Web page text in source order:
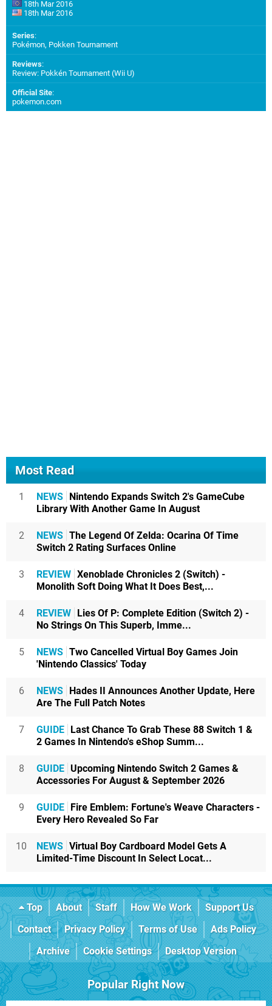
18th Mar 2016
18th Mar 2016
Series:
Pokémon, Pokken Tournament
Reviews:
Review: Pokkén Tournament (Wii U)
Official Site:
pokemon.com
Most Read
1 NEWS
Nintendo Expands Switch 2's GameCube
Library With Another Game In August
2 NEWS The Legend Of Zelda: Ocarina Of Time
Switch 2 Rating Surfaces Online
3 REVIEW Xenoblade Chronicles 2 (Switch) -
Monolith Soft Doing What It Does Best,...
4 REVIEW
Lies Of P: Complete Edition (Switch 2) -
No Strings On This Superb, Imme...
5 NEWS Two Cancelled Virtual Boy Games Join
'Nintendo Classics' Today
6 NEWS
Hades II Announces Another Update, Here
Are The Full Patch Notes
7 GUIDE
Last Chance To Grab These 88 Switch 1 &
2 Games In Nintendo's eShop Summ...
8 GUIDE Upcoming Nintendo Switch 2 Games &
Accessories For August & September 2026
9 GUIDE
Fire Emblem: Fortune's Weave Characters -
Every Hero Revealed So Far
10 NEWS Virtual Boy Cardboard Model Gets A
Limited-Time Discount In Select Locat...
Top About Staff How We Work
Support Us
Contact
Privacy Policy Terms of Use
Ads Policy
Archive
Cookie Settings Desktop Version
Popular Right Now